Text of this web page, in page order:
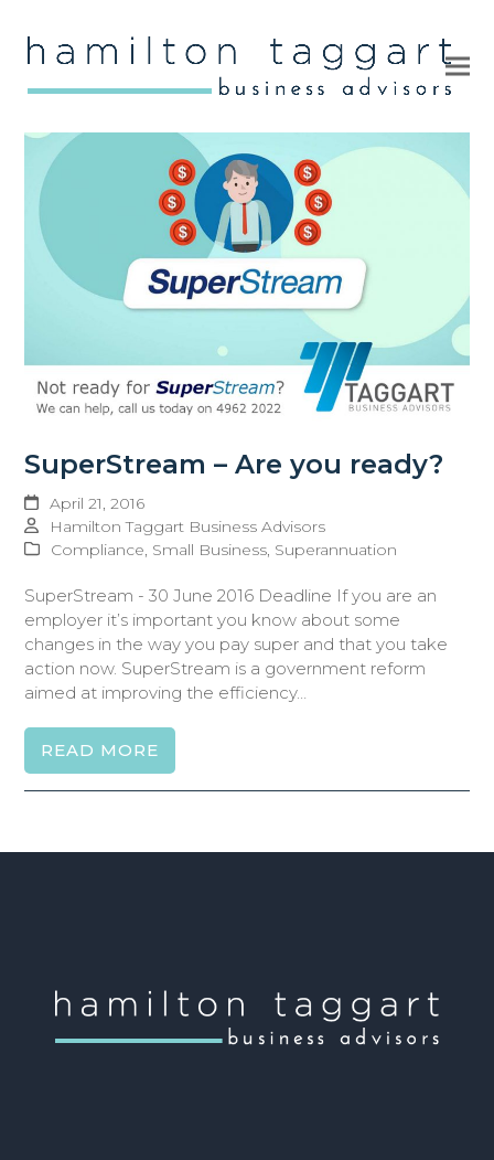
SuperStream – Are you ready?
April 21, 2016
Hamilton Taggart Business Advisors
Compliance, Small Business, Superannuation
SuperStream - 30 June 2016 Deadline If you are an
employer it’s important you know about some
changes in the way you pay super and that you take
action now. SuperStream is a government reform
aimed at improving the efficiency…
READ MORE